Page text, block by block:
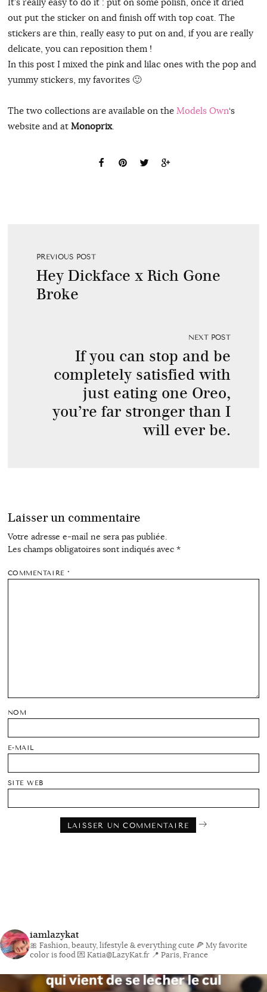
out put the sticker on and finish off with top coat. The
stickers are thin, really easy to put on and, if you are really
delicate, you can reposition them !
In this post I mixed the pink and lilac ones with the pop and
yummy stickers, my favorites 🙂
The two collections are available on the Models Own‘s
website and at Monoprix.
PREVIOUS POST
Hey Dickface x Rich Gone
Broke
NEXT POST
If you can stop and be
completely satisfied with
just eating one Oreo,
you’re far stronger than I
will ever be.
Laisser un commentaire
Votre adresse e-mail ne sera pas publiée.
Les champs obligatoires sont indiqués avec *
COMMENTAIRE*
NOM
E-MAIL
SITE WEB
iamlazykat
🎀 Fashion, beauty, lifestyle & everything cute 🍕 My favorite
color is food💌 Katia@LazyKat.fr 📍 Paris, France